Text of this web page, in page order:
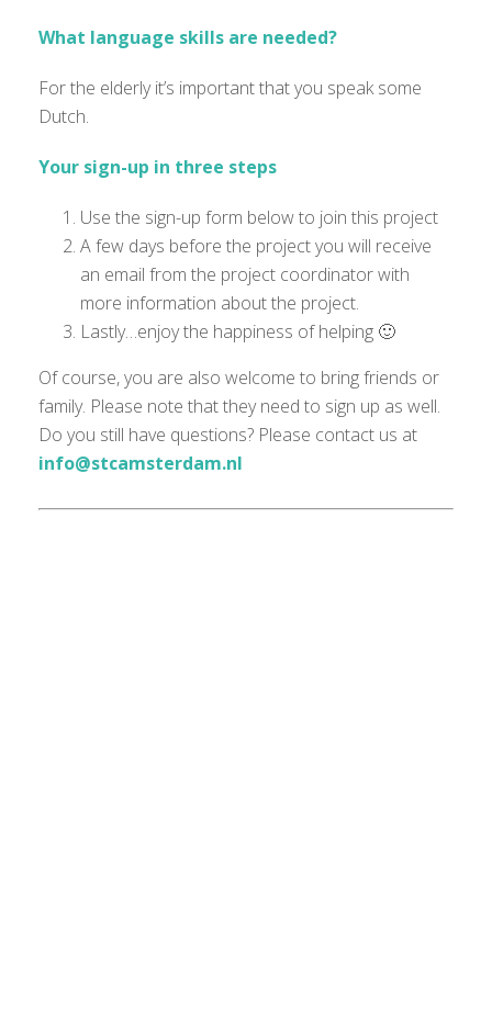
What language skills are needed?
For the elderly it’s important that you speak some
Dutch.
Your sign-up in three steps
Use the sign-up form below to join this project
A few days before the project you will receive
an email from the project coordinator with
more information about the project.
Lastly…enjoy the happiness of helping 🙂
Of course, you are also welcome to bring friends or
family. Please note that they need to sign up as well.
Do you still have questions? Please contact us at
info@stcamsterdam.nl